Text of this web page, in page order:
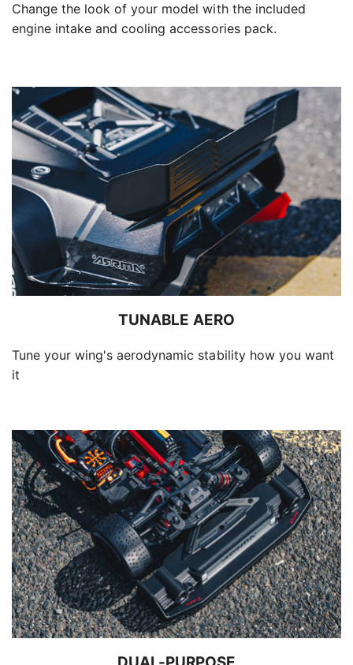
Change the look of your model with the included
engine intake and cooling accessories pack.
TUNABLE AERO
Tune your wing's aerodynamic stability how you want
it